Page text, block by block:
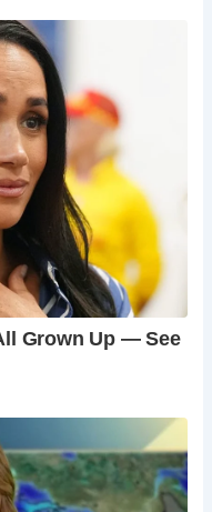
Vernon’s Bridge?
the grounds of
fee to the hall is
elopement
legend, its
However, it adds
Bridge?The bridge
though some